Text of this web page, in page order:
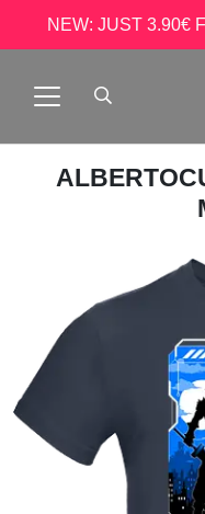
NEW: JUST 3.90€